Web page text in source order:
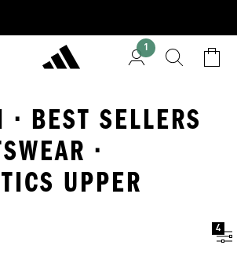
1
BEST SELLERS
·
UPPER
4